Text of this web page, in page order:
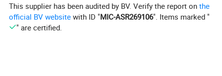
This supplier has been audited by BV. Verify the report onthe
official BV website with ID "MIC-ASR269106". Items marked "
" are certified.